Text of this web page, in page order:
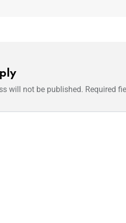
will not be published. Required